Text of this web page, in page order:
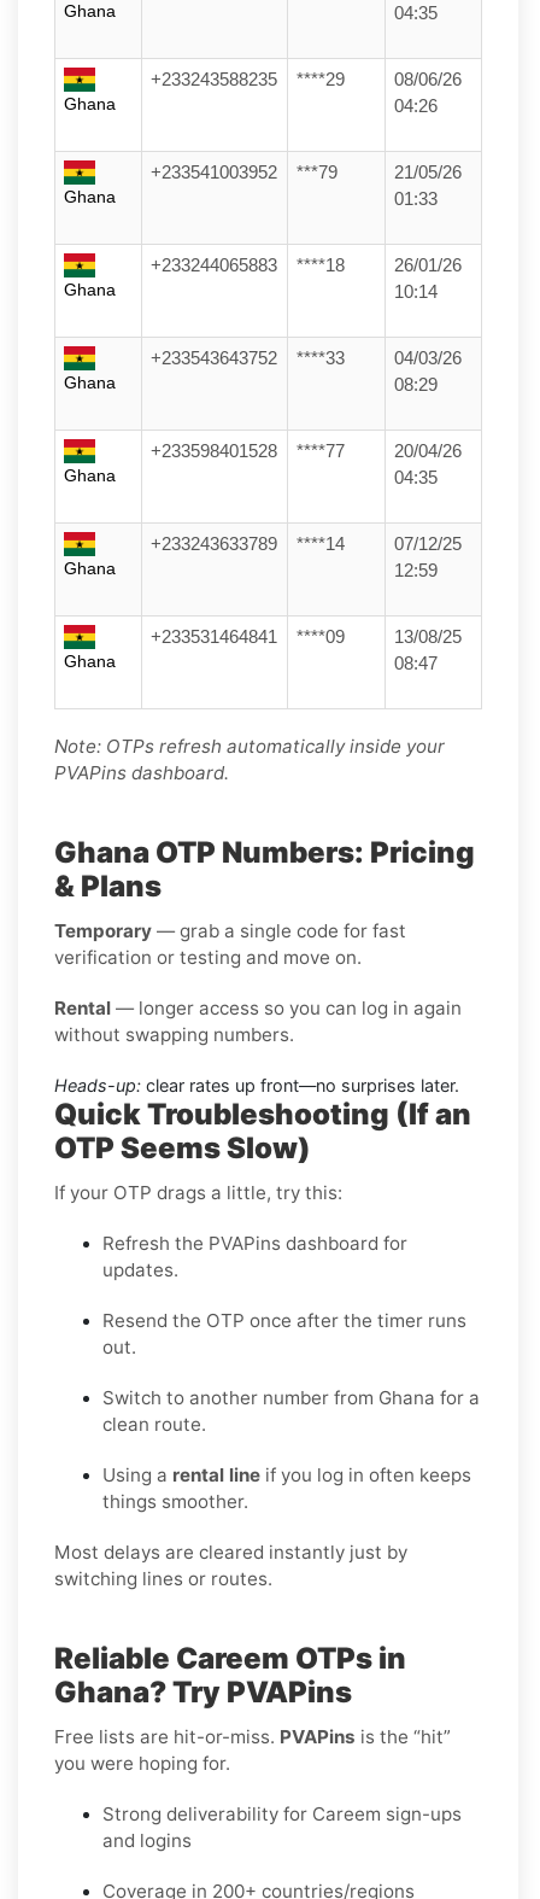
Ghana
04:35
Ghana
+233243588235 ****29
08/06/26
04:26
Ghana
+233541003952 ***79
21/05/26
01:33
Ghana
+233244065883 ****18
26/01/26
10:14
Ghana
+233543643752 ****33
04/03/26
08:29
Ghana
+233598401528 ****77
20/04/26
04:35
Ghana
+233243633789 ****14
07/12/25
12:59
Ghana
+233531464841 ****09
13/08/25
08:47
Note: OTPs refresh automatically inside your
PVAPins dashboard.
Ghana OTP Numbers: Pricing
& Plans
Temporary — grab a single code for fast
verification or testing and move on.
Rental — longer access so you can log in again
without swapping numbers.
Heads-up: clear rates up front—no surprises later.
Quick Troubleshooting (If an
OTP Seems Slow)
If your OTP drags a little, try this:
Refresh the PVAPins dashboard for
updates.
Resend the OTP once after the timer runs
out.
Switch to another number from Ghana for a
clean route.
Using a rental line if you log in often keeps
things smoother.
Most delays are cleared instantly just by
switching lines or routes.
Reliable Careem OTPs in
Ghana? Try PVAPins
Free lists are hit-or-miss. PVAPins is the “hit”
you were hoping for.
Strong deliverability for Careem sign-ups
and logins
Coverage in 200+ countries/regions